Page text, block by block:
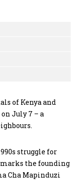
of Kenya and
July 7 – a
struggle for
the founding
Cha Mapinduzi